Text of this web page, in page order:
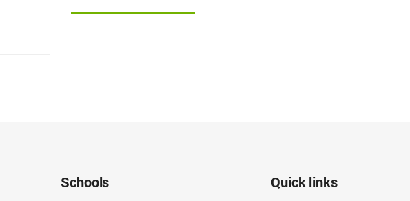
Schools Quick links